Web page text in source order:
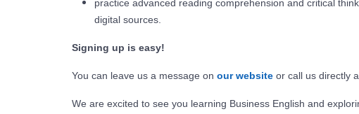
practice advanced reading comprehension and critical
digital sources.
Signing up is easy!
You can leave us a message on our website or call us directly
We are excited to see you learning Business English and